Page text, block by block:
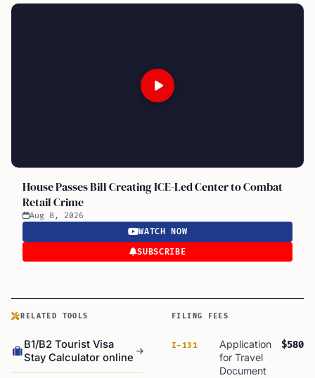
House Passes Bill Creating ICE-Led Center to Combat
Retail Crime
Aug 8, 2026
WATCH NOW
SUBSCRIBE
RELATED TOOLS
B1/B2 Tourist Visa
Stay Calculator online
FILING FEES
I-131
Application
for Travel
Document
$580